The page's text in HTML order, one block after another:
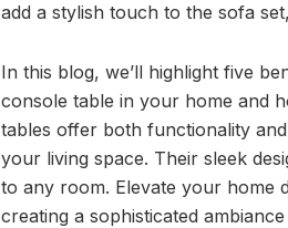
add a stylish touch to the sofa
In this blog, we’ll highlight five
console table in your home and
tables offer both functionality
your living space. Their sleek
to any room. Elevate your home
creating a sophisticated